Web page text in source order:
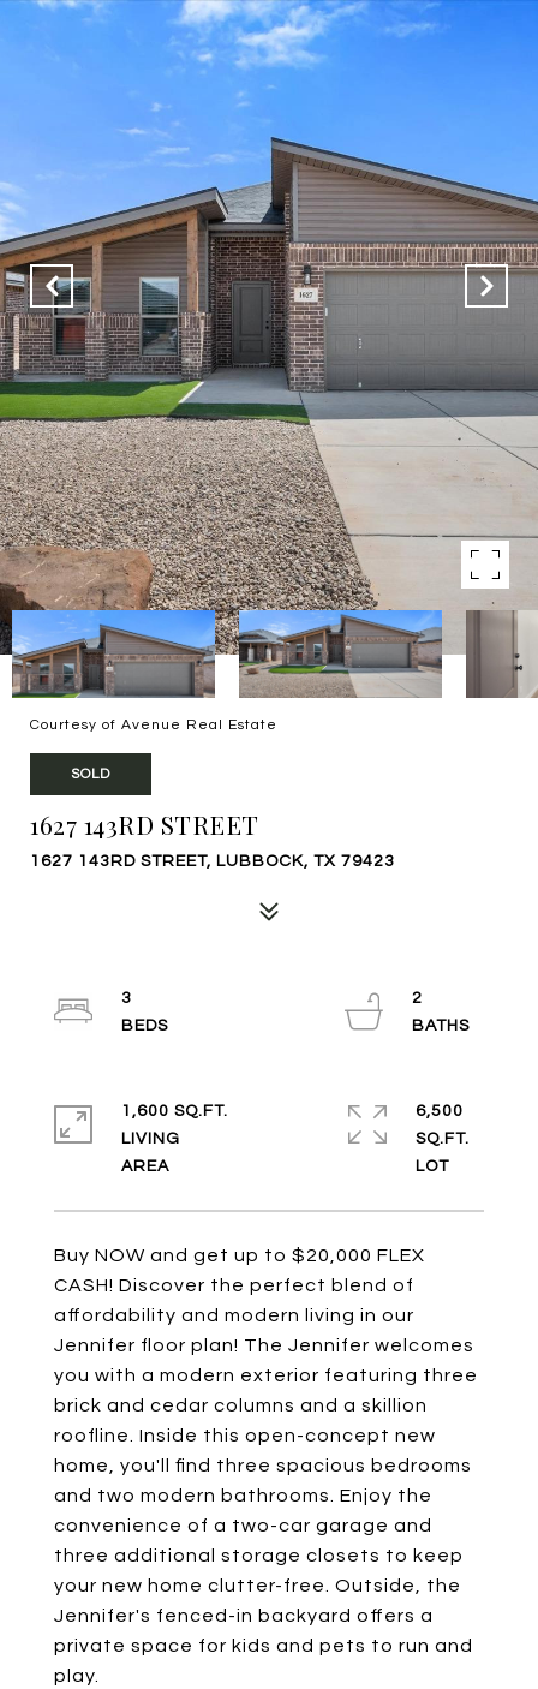
Courtesy of Avenue Real Estate
SOLD
1627 143RD STREET
1627 143RD STREET, LUBBOCK, TX 79423
Buy NOW and get up to $20,000 FLEX
CASH! Discover the perfect blend of
affordability and modern living in our
Jennifer floor plan! The Jennifer welcomes
you with a modern exterior featuring three
brick and cedar columns and a skillion
roofline. Inside this open-concept new
home, you'll find three spacious bedrooms
and two modern bathrooms. Enjoy the
convenience of a two-car garage and
three additional storage closets to keep
your new home clutter-free. Outside, the
Jennifer's fenced-in backyard offers a
private space for kids and pets to run and
play.
3
2
1,600 SQ.FT.
LIVING
6,500
SQ.FT.